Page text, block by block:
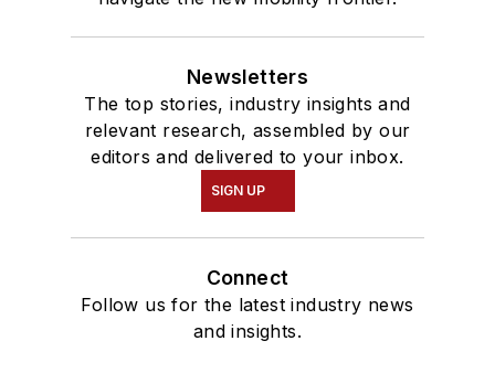
Newsletters
The top stories, industry insights and
relevant research, assembled by our
editors and delivered to your inbox.
SIGN UP
Connect
Follow us for the latest industry news
and insights.